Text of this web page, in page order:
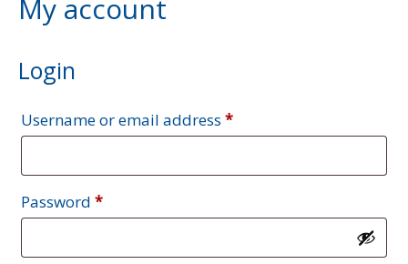
My account
Login
Username or email address *Required
Password *Required